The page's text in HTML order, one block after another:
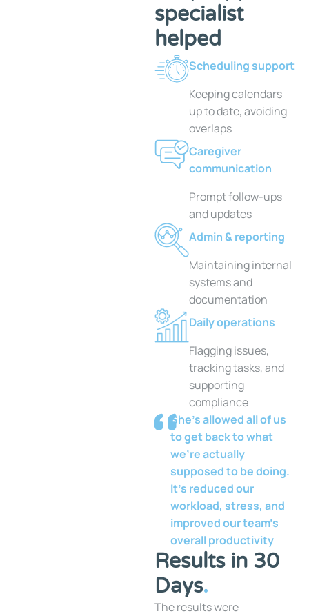
specialist
helped
Scheduling support
Keeping calendars
up to date, avoiding
overlaps
Caregiver
communication
Prompt follow-ups
and updates
Admin & reporting
Maintaining internal
systems and
documentation
Daily operations
Flagging issues,
tracking tasks, and
supporting
compliance
She’s allowed all of us
to get back to what
we’re actually
supposed to be doing.
It’s reduced our
workload, stress, and
improved our team’s
overall productivity
Results in 30
Days.
The results were